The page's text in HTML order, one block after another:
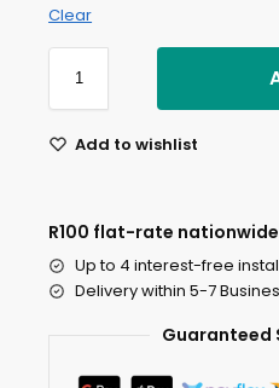
Clear
Add to wishlist
R100 flat-rate
Up to 4 interest-free
Delivery within 5-7
Guaranteed